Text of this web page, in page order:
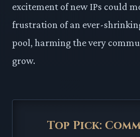
excitement of new IPs could
frustration of an ever-
pool, harming the very
grow.
Top Pick: